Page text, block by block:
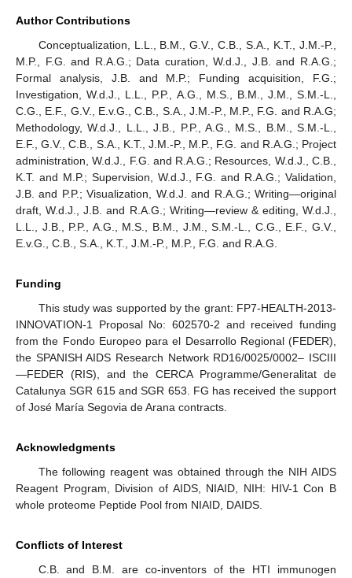
Author Contributions
Conceptualization, L.L., B.M., G.V., C.B., S.A., K.T., J.M.-P.,
M.P., F.G. and R.A.G.; Data curation, W.d.J., J.B. and R.A.G.;
Formal analysis, J.B. and M.P.; Funding acquisition, F.G.;
Investigation, W.d.J., L.L., P.P., A.G., M.S., B.M., J.M., S.M.-L.,
C.G., E.F., G.V., E.v.G., C.B., S.A., J.M.-P., M.P., F.G. and R.A.G;
Methodology, W.d.J., L.L., J.B., P.P., A.G., M.S., B.M., S.M.-L.,
E.F., G.V., C.B., S.A., K.T., J.M.-P., M.P., F.G. and R.A.G.; Project
administration, W.d.J., F.G. and R.A.G.; Resources, W.d.J., C.B.,
K.T. and M.P.; Supervision, W.d.J., F.G. and R.A.G.; Validation,
J.B. and P.P.; Visualization, W.d.J. and R.A.G.; Writing—original
draft, W.d.J., J.B. and R.A.G.; Writing—review & editing, W.d.J.,
L.L., J.B., P.P., A.G., M.S., B.M., J.M., S.M.-L., C.G., E.F., G.V.,
E.v.G., C.B., S.A., K.T., J.M.-P., M.P., F.G. and R.A.G.
Funding
This study was supported by the grant: FP7-HEALTH-2013-
INNOVATION-1 Proposal No: 602570-2 and received funding
from the Fondo Europeo para el Desarrollo Regional (FEDER),
the SPANISH AIDS Research Network RD16/0025/0002– ISCIII
—FEDER (RIS), and the CERCA Programme/Generalitat de
Catalunya SGR 615 and SGR 653. FG has received the support
of José María Segovia de Arana contracts.
Acknowledgments
The following reagent was obtained through the NIH AIDS
Reagent Program, Division of AIDS, NIAID, NIH: HIV-1 Con B
whole proteome Peptide Pool from NIAID, DAIDS.
Conflicts of Interest
C.B. and B.M. are co-inventors of the HTI immunogen